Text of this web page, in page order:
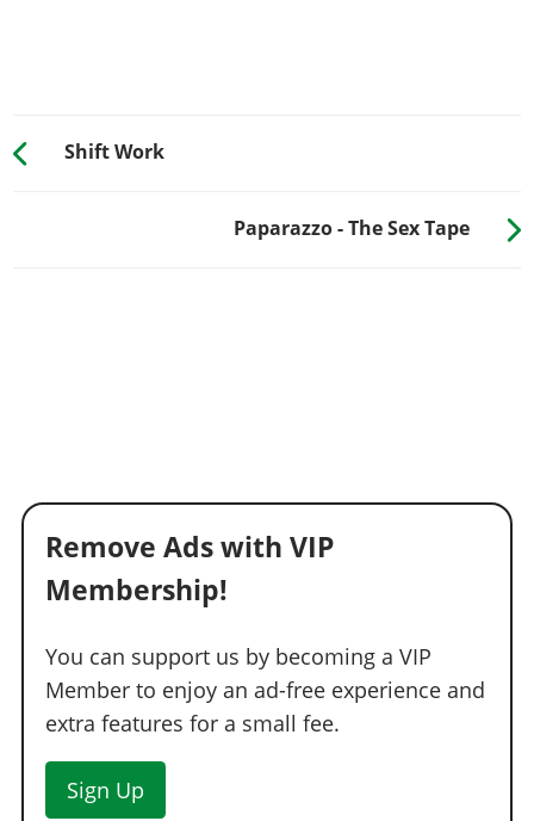
Shift Work
Paparazzo - The Sex Tape
Remove Ads with VIP
Membership!
You can support us by becoming a VIP
Member to enjoy an ad-free experience and
extra features for a small fee.
Sign Up